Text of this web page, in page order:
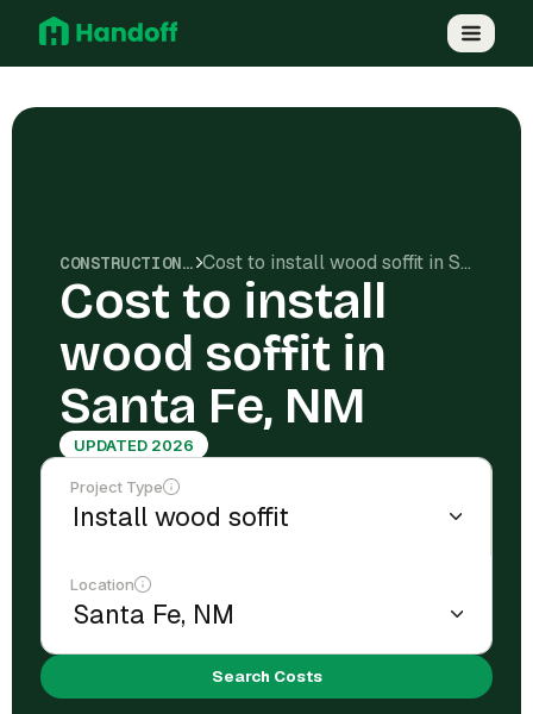
CONSTRUCTION COSTS Cost to install wood soffit in Santa Fe, NM
Cost to install
wood soffit in
Santa Fe, NM
UPDATED 2026
Project Type
Location
Search Costs